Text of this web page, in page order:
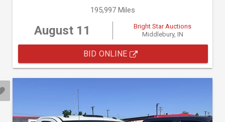
195,997 Miles
August 11
Bright Star Auctions
Middlebury, IN
BID ONLINE